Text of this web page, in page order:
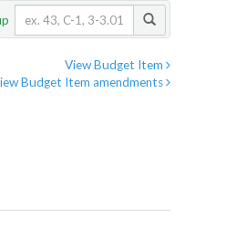
View Budget Item
Budget Item amendments